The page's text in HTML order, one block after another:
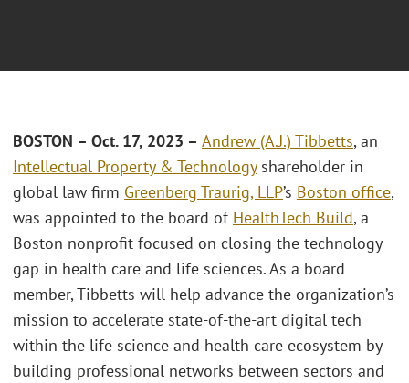
BOSTON – Oct. 17, 2023 – Andrew (A.J.) Tibbetts, an
Intellectual Property & Technologyshareholder in
global law firm Greenberg Traurig, LLP’s Boston office,
was appointed to the board of HealthTech Build, a
Boston nonprofit focused on closing the technology
gap in health care and life sciences. As a board
member, Tibbetts will help advance the organization’s
mission to accelerate state-of-the-art digital tech
within the life science and health care ecosystem by
building professional networks between sectors and